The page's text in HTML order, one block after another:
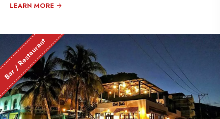
LEARN MORE
Bar / Restaurant